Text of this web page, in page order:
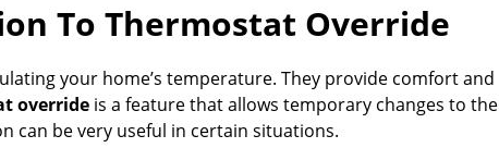
To Thermostat Override
your home’s temperature. They provide comfort and
override is a feature that allows temporary changes to the
can be very useful in certain situations.